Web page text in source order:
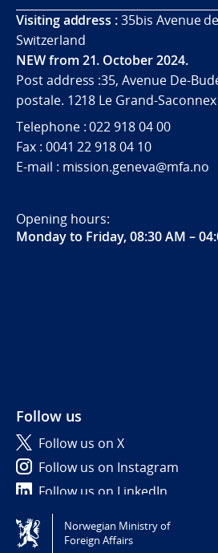
Visiting address :35bis Avenue
Switzerland
NEW from 21. October 2024.
Post address :35, Avenue De-
postale. 1218 Le Grand-Saconnex
Telephone : 022 918 04 00
Fax : 0041 22 918 04 10
E-mail : mission.geneva@mfa.no
Opening hours:
Monday to Friday, 08:30 AM –
Follow us
Follow us on X
Follow us on Instagram
Follow us on LinkedIn
Tilgjengelighetserklæring /
Norwegian Ministry of
Foreign Affairs